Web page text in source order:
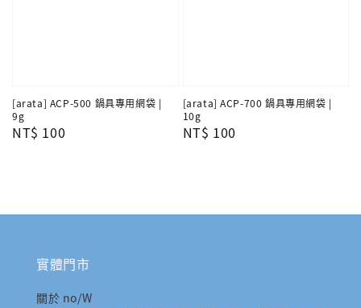
[arata] ACP-500 鍋具專用網袋 |
9g
Regular
NT$ 100
[arata] ACP-700 鍋具專用網袋 |
10g
Regular
NT$ 100
實體門市
關於 no/W